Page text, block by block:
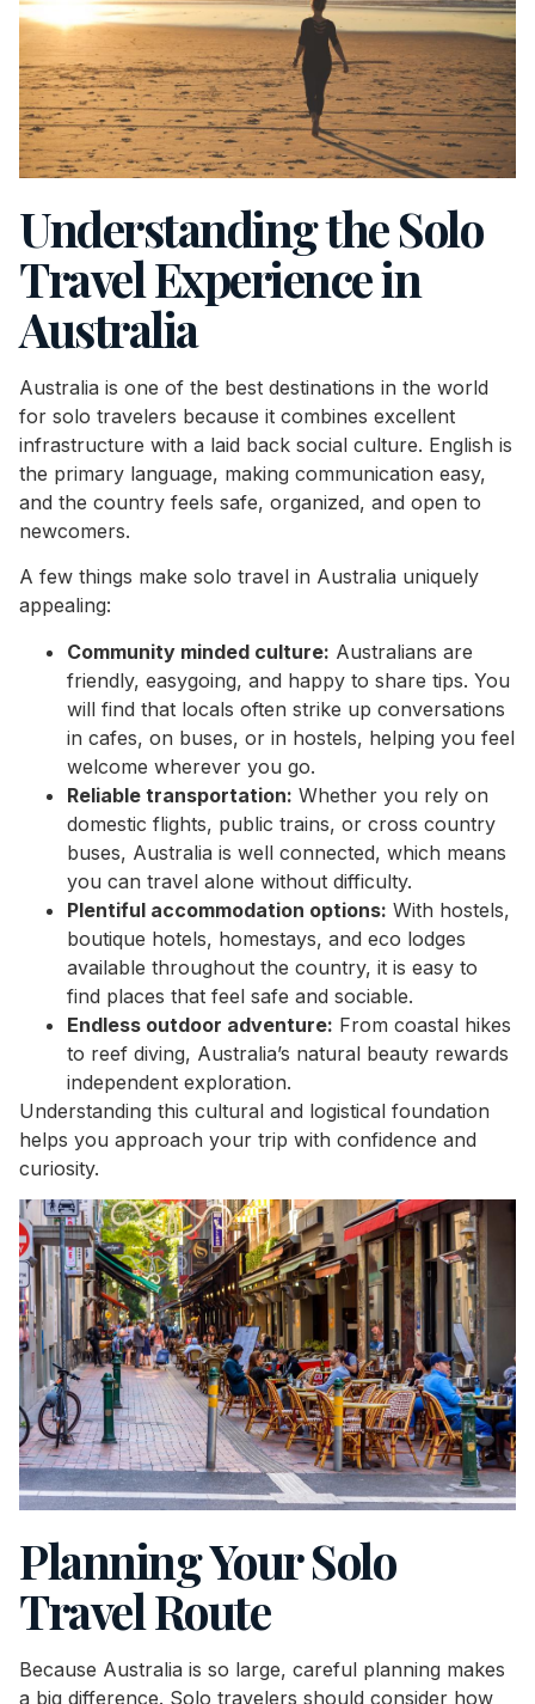
Understanding the Solo
Travel Experience in
Australia
Australia is one of the best destinations in the world
for solo travelers because it combines excellent
infrastructure with a laid back social culture. English is
the primary language, making communication easy,
and the country feels safe, organized, and open to
newcomers.
A few things make solo travel in Australia uniquely
appealing:
Community minded culture: Australians are
friendly, easygoing, and happy to share tips. You
will find that locals often strike up conversations
in cafes, on buses, or in hostels, helping you feel
welcome wherever you go.
Reliable transportation: Whether you rely on
domestic flights, public trains, or cross country
buses, Australia is well connected, which means
you can travel alone without difficulty.
Plentiful accommodation options: With hostels,
boutique hotels, homestays, and eco lodges
available throughout the country, it is easy to
find places that feel safe and sociable.
Endless outdoor adventure: From coastal hikes
to reef diving, Australia’s natural beauty rewards
independent exploration.
Understanding this cultural and logistical foundation
helps you approach your trip with confidence and
curiosity.
Planning Your Solo
Travel Route
Because Australia is so large, careful planning makes
a big difference. Solo travelers should consider how